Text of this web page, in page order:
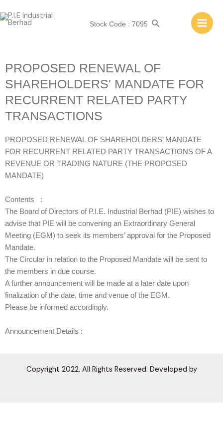
Stock Code : 7095
PROPOSED RENEWAL OF
SHAREHOLDERS' MANDATE FOR
RECURRENT RELATED PARTY
TRANSACTIONS
PROPOSED RENEWAL OF SHAREHOLDERS’ MANDATE
FOR RECURRENT RELATED PARTY TRANSACTIONS OF A
REVENUE OR TRADING NATURE (THE PROPOSED
MANDATE)
Contents :
The Board of Directors of P.I.E. Industrial Berhad (PIE) wishes to
advise that PIE will be convening an Extraordinary General
Meeting (EGM) to seek its members’ approval for the Proposed
Mandate.
The Circular in relation to the Proposed Mandate will be sent to
the members in due course.
A further announcement will be made at a later date upon
finalization of the date, time and venue of the EGM.
Please be informed accordingly.
Announcement Details :
Copyright 2022. All Rights Reserved. Developed by